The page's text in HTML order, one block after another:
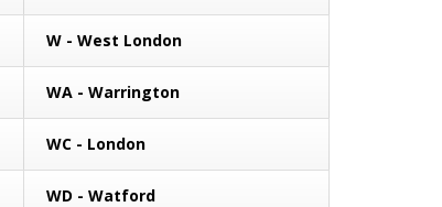
W - West London
WA - Warrington
WC - London
WD - Watford